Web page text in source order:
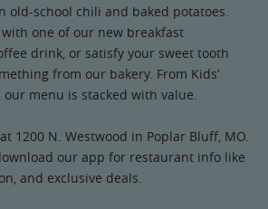
old-school chili and baked potatoes.
one of our new breakfast
drink, or satisfy your sweet tooth
from our bakery. From Kids’
menu is stacked with value.
1200 N. Westwood in Poplar Bluff, MO.
our app for restaurant info like
and exclusive deals.